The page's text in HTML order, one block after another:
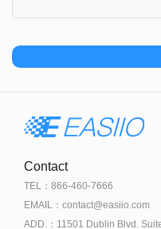
Contact
TEL：866-460-7666
EMAIL：contact@easiio.com
ADD.：11501 Dublin Blvd.